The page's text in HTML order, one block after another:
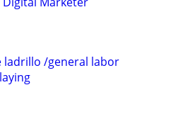
ladrillo /general labor